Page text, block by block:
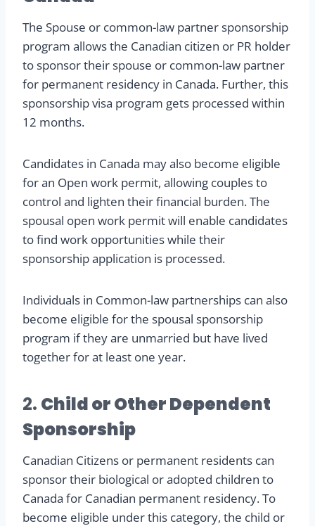
The Spouse or common-law partner sponsorship
program allows the Canadian citizen or PR holder
to sponsor their spouse or common-law partner
for permanent residency in Canada. Further, this
sponsorship visa program gets processed within
12 months.
Candidates in Canada may also become eligible
for an Open work permit, allowing couples to
control and lighten their financial burden. The
spousal open work permit will enable candidates
to find work opportunities while their
sponsorship application is processed.
Individuals in Common-law partnerships can also
become eligible for the spousal sponsorship
program if they are unmarried but have lived
together for at least one year.
2. Child or Other Dependent
Sponsorship
Canadian Citizens or permanent residents can
sponsor their biological or adopted children to
Canada for Canadian permanent residency. To
become eligible under this category, the child or